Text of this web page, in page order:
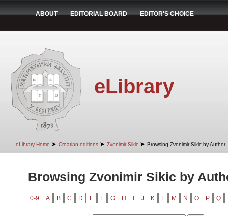
ABOUT EDITORIAL BOARD EDITOR'S CHOICE
eLibrary
eLibrary Home ➤ Croatian editions ➤ Zvonimir Sikic ➤ Browsing Zvonimir Sikic by Author
Browsing Zvonimir Sikic by
0-9 A B C D E F G H J K L M N O P Q